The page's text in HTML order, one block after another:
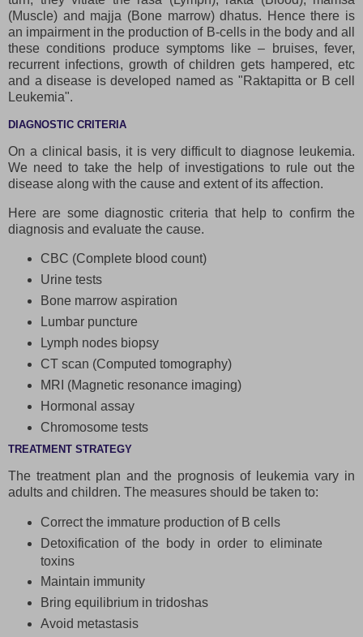
(Muscle) and majja (Bone marrow) dhatus. Hence there is
an impairment in the production of B-cells in the body and all
these conditions produce symptoms like – bruises, fever,
recurrent infections, growth of children gets hampered, etc
and a disease is developed named as "Raktapitta or B cell
Leukemia".
DIAGNOSTIC CRITERIA
On a clinical basis, it is very difficult to diagnose leukemia.
We need to take the help of investigations to rule out the
disease along with the cause and extent of its affection.
Here are some diagnostic criteria that help to confirm the
diagnosis and evaluate the cause.
CBC (Complete blood count)
Urine tests
Bone marrow aspiration
Lumbar puncture
Lymph nodes biopsy
CT scan (Computed tomography)
MRI (Magnetic resonance imaging)
Hormonal assay
Chromosome tests
TREATMENT STRATEGY
The treatment plan and the prognosis of leukemia vary in
adults and children. The measures should be taken to:
Correct the immature production of B cells
Detoxification of the body in order to eliminate
toxins
Maintain immunity
Bring equilibrium in tridoshas
Avoid metastasis